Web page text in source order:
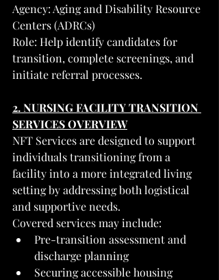
Agency: Aging and Disability Resource
Centers (ADRCs)
Role: Help identify candidates for
transition, complete screenings, and
initiate referral processes.
2. NURSING FACILITY TRANSITION
SERVICES OVERVIEW
NFT Services are designed to support
individuals transitioning from a
facility into a more integrated living
setting by addressing both logistical
and supportive needs.
Covered services may include:
Pre-transition assessment and
discharge planning
Securing accessible housing